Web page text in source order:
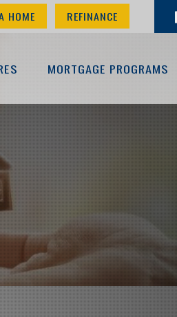
HOME REFINANCE
MORTGAGE PROGRAMS